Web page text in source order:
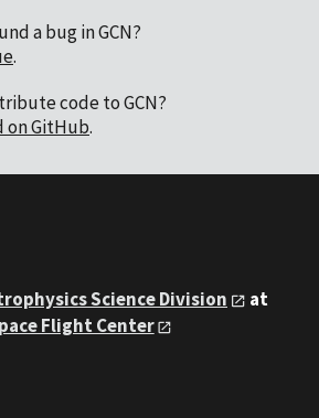
a bug in GCN?
.
code to GCN?
on GitHub.
Science Division
at
Flight Center